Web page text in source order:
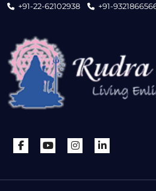
+91-22-62102938 +91-